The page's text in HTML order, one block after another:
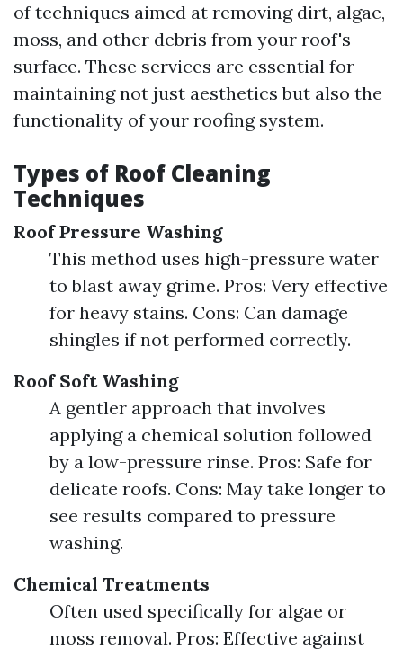
of techniques aimed at removing dirt, algae,
moss, and other debris from your roof's
surface. These services are essential for
maintaining not just aesthetics but also the
functionality of your roofing system.
Types of Roof Cleaning
Techniques
Roof Pressure Washing
This method uses high-pressure water
to blast away grime. Pros: Very effective
for heavy stains. Cons: Can damage
shingles if not performed correctly.
Roof Soft Washing
A gentler approach that involves
applying a chemical solution followed
by a low-pressure rinse. Pros: Safe for
delicate roofs. Cons: May take longer to
see results compared to pressure
washing.
Chemical Treatments
Often used specifically for algae or
moss removal. Pros: Effective against